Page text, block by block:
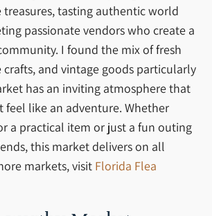
tasting authentic world
passionate vendors who create a
I found the mix of fresh
and vintage goods particularly
has an inviting atmosphere that
feel like an adventure. Whether
a practical item or just a fun outing
this market delivers on all
markets, visit Florida Flea